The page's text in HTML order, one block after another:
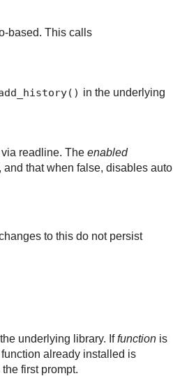
based. This calls
in the underlying
readline. Theenabled
that when false, disables auto
to this do not persist
underlying library. Iffunction is
function already installed is
first prompt.